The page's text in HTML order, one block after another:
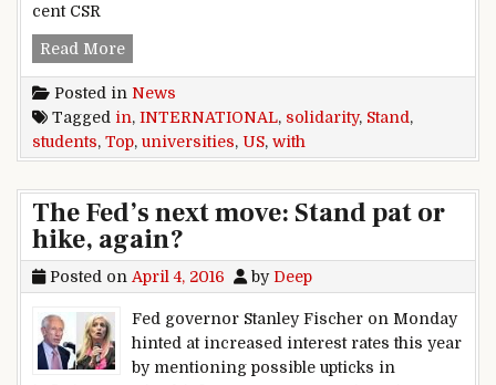
cent CSR
Read MoreTop US universities stand in solidarity with
Posted in News
Tagged in, INTERNATIONAL, solidarity, Stand ,
students, Top, universities, US, with
The Fed’s next move: Stand pat or
hike, again?
Posted on April 4, 2016 by Deep
Fed governor Stanley Fischer on Monday
hinted at increased interest rates this year
by mentioning possible upticks in